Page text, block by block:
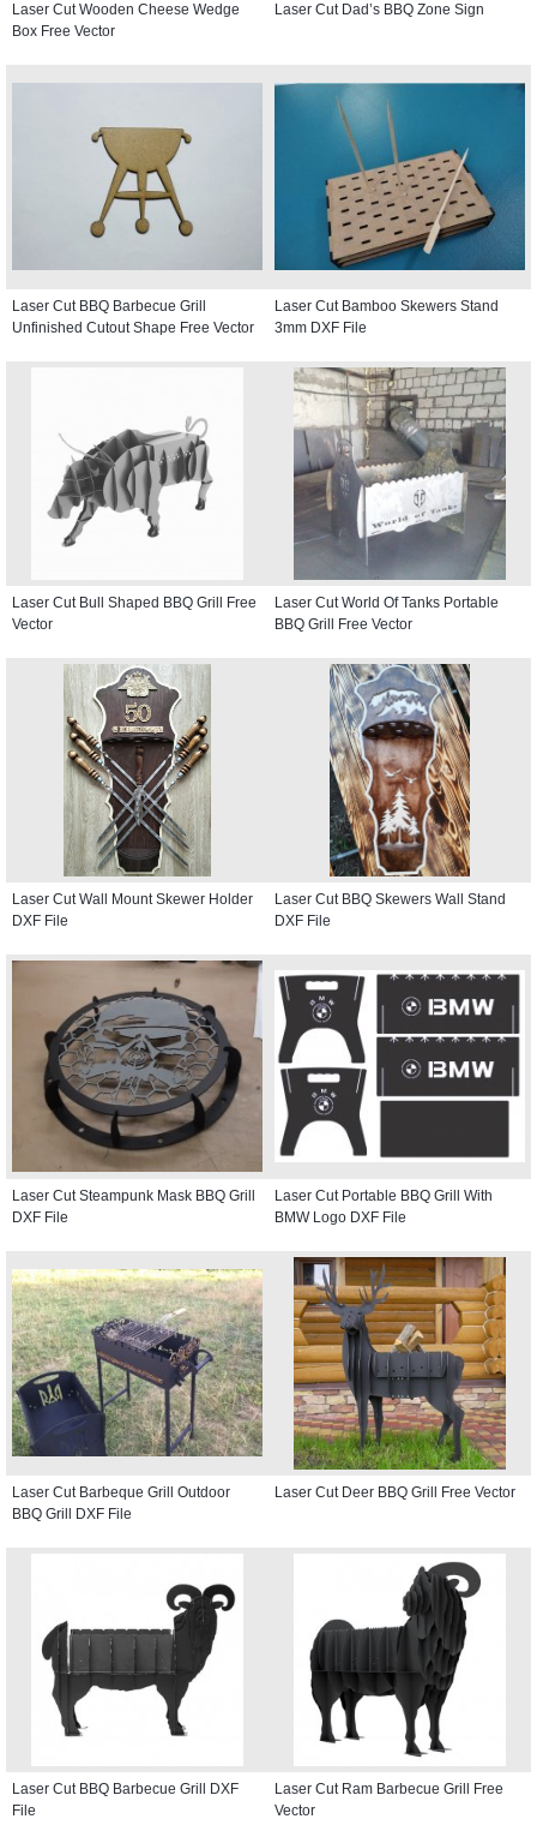
Laser Cut Wooden Cheese Wedge
Box Free Vector
Laser Cut Dad’s BBQ Zone Sign
Laser Cut BBQ Barbecue Grill
Unfinished Cutout Shape Free Vector
Laser Cut Bamboo Skewers Stand
3mm DXF File
Laser Cut Bull Shaped BBQ Grill Free
Vector
Laser Cut World Of Tanks Portable
BBQ Grill Free Vector
Laser Cut Wall Mount Skewer Holder
DXF File
Laser Cut BBQ Skewers Wall Stand
DXF File
Laser Cut Steampunk Mask BBQ Grill
DXF File
Laser Cut Portable BBQ Grill With
BMW Logo DXF File
Laser Cut Barbeque Grill Outdoor
BBQ Grill DXF File
Laser Cut Deer BBQ Grill Free Vector
Laser Cut BBQ Barbecue Grill DXF
File
Laser Cut Ram Barbecue Grill Free
Vector